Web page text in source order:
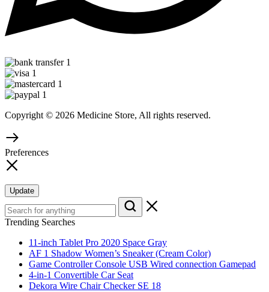
Copyright © 2026 Medicine Store, All rights reserved.
Preferences
Update
Trending Searches
11-inch Tablet Pro 2020 Space Gray
AF 1 Shadow Women’s Sneaker (Cream Color)
Game Controller Console USB Wired connection Gamepad
4-in-1 Convertible Car Seat
Dekora Wire Chair Checker SE 18